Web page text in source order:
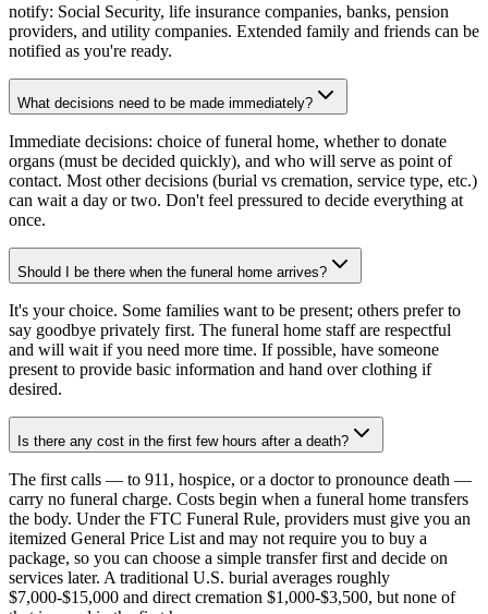
notify: Social Security, life insurance companies, banks, pension
providers, and utility companies. Extended family and friends can be
notified as you're ready.
What decisions need to be made immediately?
Immediate decisions: choice of funeral home, whether to donate
organs (must be decided quickly), and who will serve as point of
contact. Most other decisions (burial vs cremation, service type, etc.)
can wait a day or two. Don't feel pressured to decide everything at
once.
Should I be there when the funeral home arrives?
It's your choice. Some families want to be present; others prefer to
say goodbye privately first. The funeral home staff are respectful
and will wait if you need more time. If possible, have someone
present to provide basic information and hand over clothing if
desired.
Is there any cost in the first few hours after a death?
The first calls — to 911, hospice, or a doctor to pronounce death —
carry no funeral charge. Costs begin when a funeral home transfers
the body. Under the FTC Funeral Rule, providers must give you an
itemized General Price List and may not require you to buy a
package, so you can choose a simple transfer first and decide on
services later. A traditional U.S. burial averages roughly
$7,000-$15,000 and direct cremation $1,000-$3,500, but none of